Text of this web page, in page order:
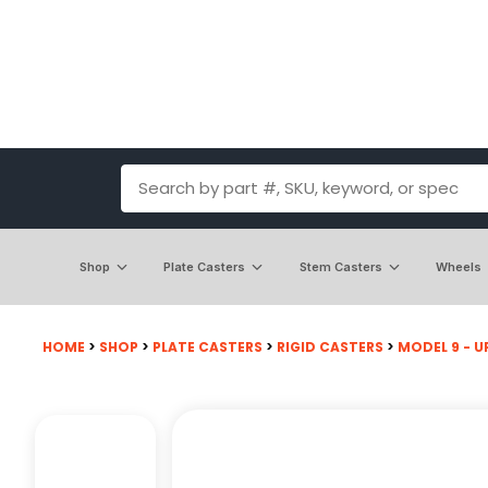
Shop Plate Casters Stem Casters Wheels
HOME > SHOP > PLATE CASTERS > RIGID CASTERS > MODEL 9 -